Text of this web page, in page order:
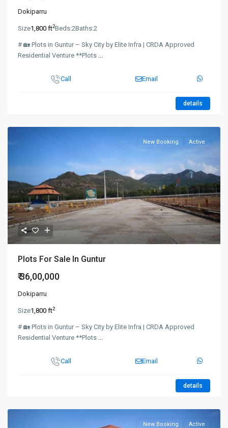
Dokiparru
Size1,800 ft2Beds:2Baths:2
# 🏡 Plots in Guntur – Sky City by Elite Infra | CRDA Approved
Residential Venture **Plots ...
Call Email
details
New Booking Active
Plots For Sale In Guntur
₹ 36,00,000
Dokiparru
Size1,800 ft2
# 🏡 Plots in Guntur – Sky City by Elite Infra | CRDA Approved
Residential Venture **Plots ...
Call Email
details
New Booking Active